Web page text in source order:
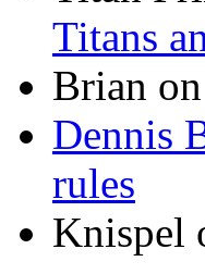
Titans
Brian on
Dennis
rules
Knispel